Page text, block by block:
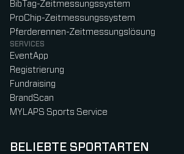
BibTag-Zeitmessungssystem
ProChip-Zeitmessungssystem
Pferderennen-Zeitmessungslösung
SERVICES
EventApp
Registrierung
Fundraising
BrandScan
MYLAPS Sports Service
BELIEBTE SPORTARTEN